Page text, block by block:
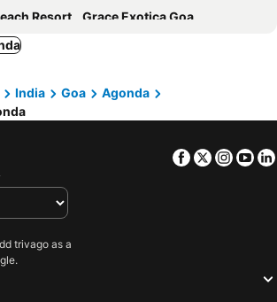
Resort
Grace Exotica Goa
Beach
Palolem Guest House
The LaLiT Golf & Spa Resort Goa
Roundcube Guest House
India Goa
Agonda
Facebook
Twitter
trivago as a